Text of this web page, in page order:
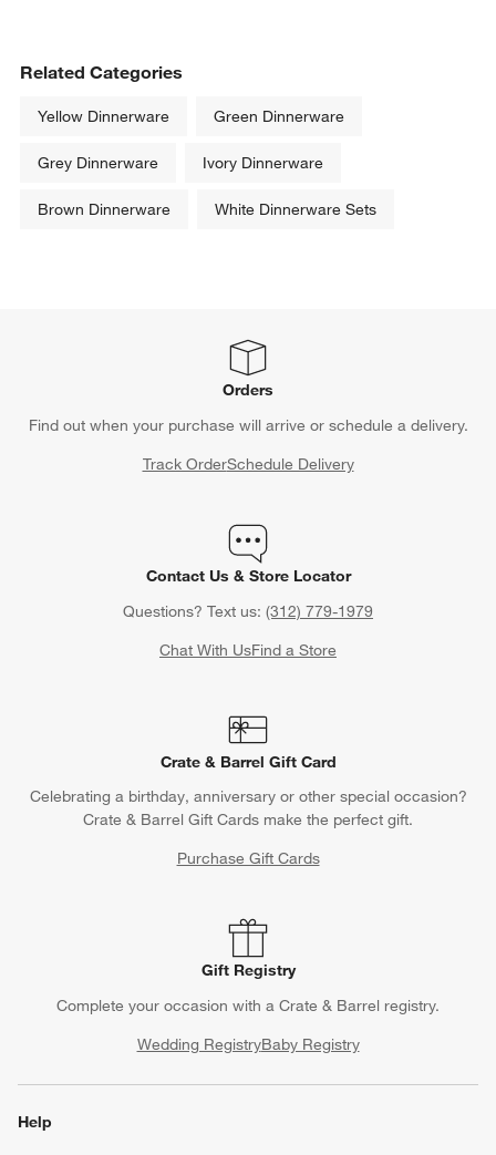
Related Categories
Yellow Dinnerware Green Dinnerware
Grey Dinnerware Ivory Dinnerware
Brown Dinnerware White Dinnerware Sets
Orders
Find out when your purchase will arrive or schedule a delivery.
Track OrderSchedule Delivery
Contact Us & Store Locator
Questions? Text us: (312) 779-1979
Chat With UsFind a Store
Crate & Barrel Gift Card
Celebrating a birthday, anniversary or other special occasion?
Crate & Barrel Gift Cards make the perfect gift.
Purchase Gift Cards
Gift Registry
Complete your occasion with a Crate & Barrel registry.
Wedding RegistryBaby Registry
Help